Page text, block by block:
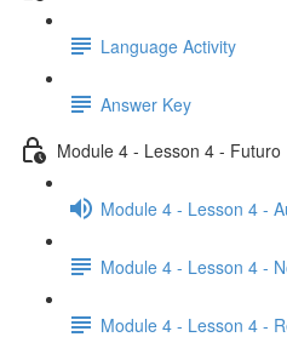
Language Activity
Answer Key
Module 4 - Lesson 4 - Futuro
Module 4 - Lesson 4 -
Module 4 - Lesson 4 -
Module 4 - Lesson 4 -